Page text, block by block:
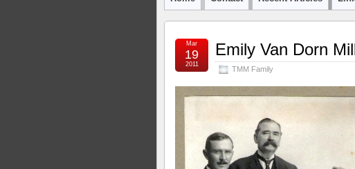
Emily Van Dorn
TMM Family
Mar
19
2011